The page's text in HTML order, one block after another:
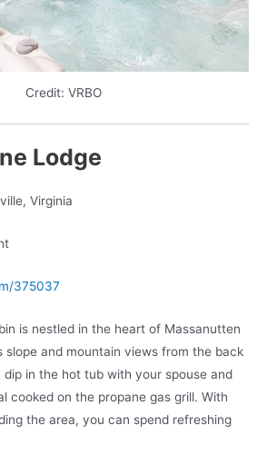
Credit: VRBO
Lodge
Virginia
375037
is nestled in the heart of Massanutten
slope and mountain views from the back
dip in the hot tub with your spouse and
cooked on the propane gas grill. With
the area, you can spend refreshing